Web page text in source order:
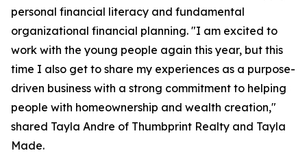
personal financial literacy and fundamental
organizational financial planning. "I am excited to
work with the young people again this year, but this
time I also get to share my experiences as a purpose-
driven business with a strong commitment to helping
people with homeownership and wealth creation,"
shared Tayla Andre of Thumbprint Realty and Tayla
Made.